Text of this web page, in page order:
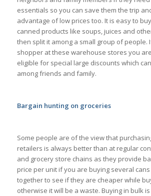
essentials so you can save them the trip
advantage of low prices too. It is easy to
canned products like soups, juices and
then split it among a small group of people.
shopper at these warehouse stores you
eligible for special large discounts which
among friends and family.
Bargain hunting on groceries
Some people are of the view that
retailers is always better than at regular
and grocery store chains as they provide
price per unit if you are buying several
together to see if they are cheaper while
otherwise it will be a waste. Buying in bulk